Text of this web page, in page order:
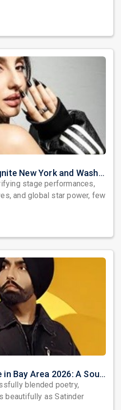
Nora Fatehi Set to Ignite New York and Washington DC with Exclusive Glam Nights
stage performances,
and global star power, few
Satinder Sartaaj Live in Bay Area 2026: A Soulful Evening of Poetry, Sufi Music, and Punjabi Heritage
blended poetry,
beautifully as Satinder